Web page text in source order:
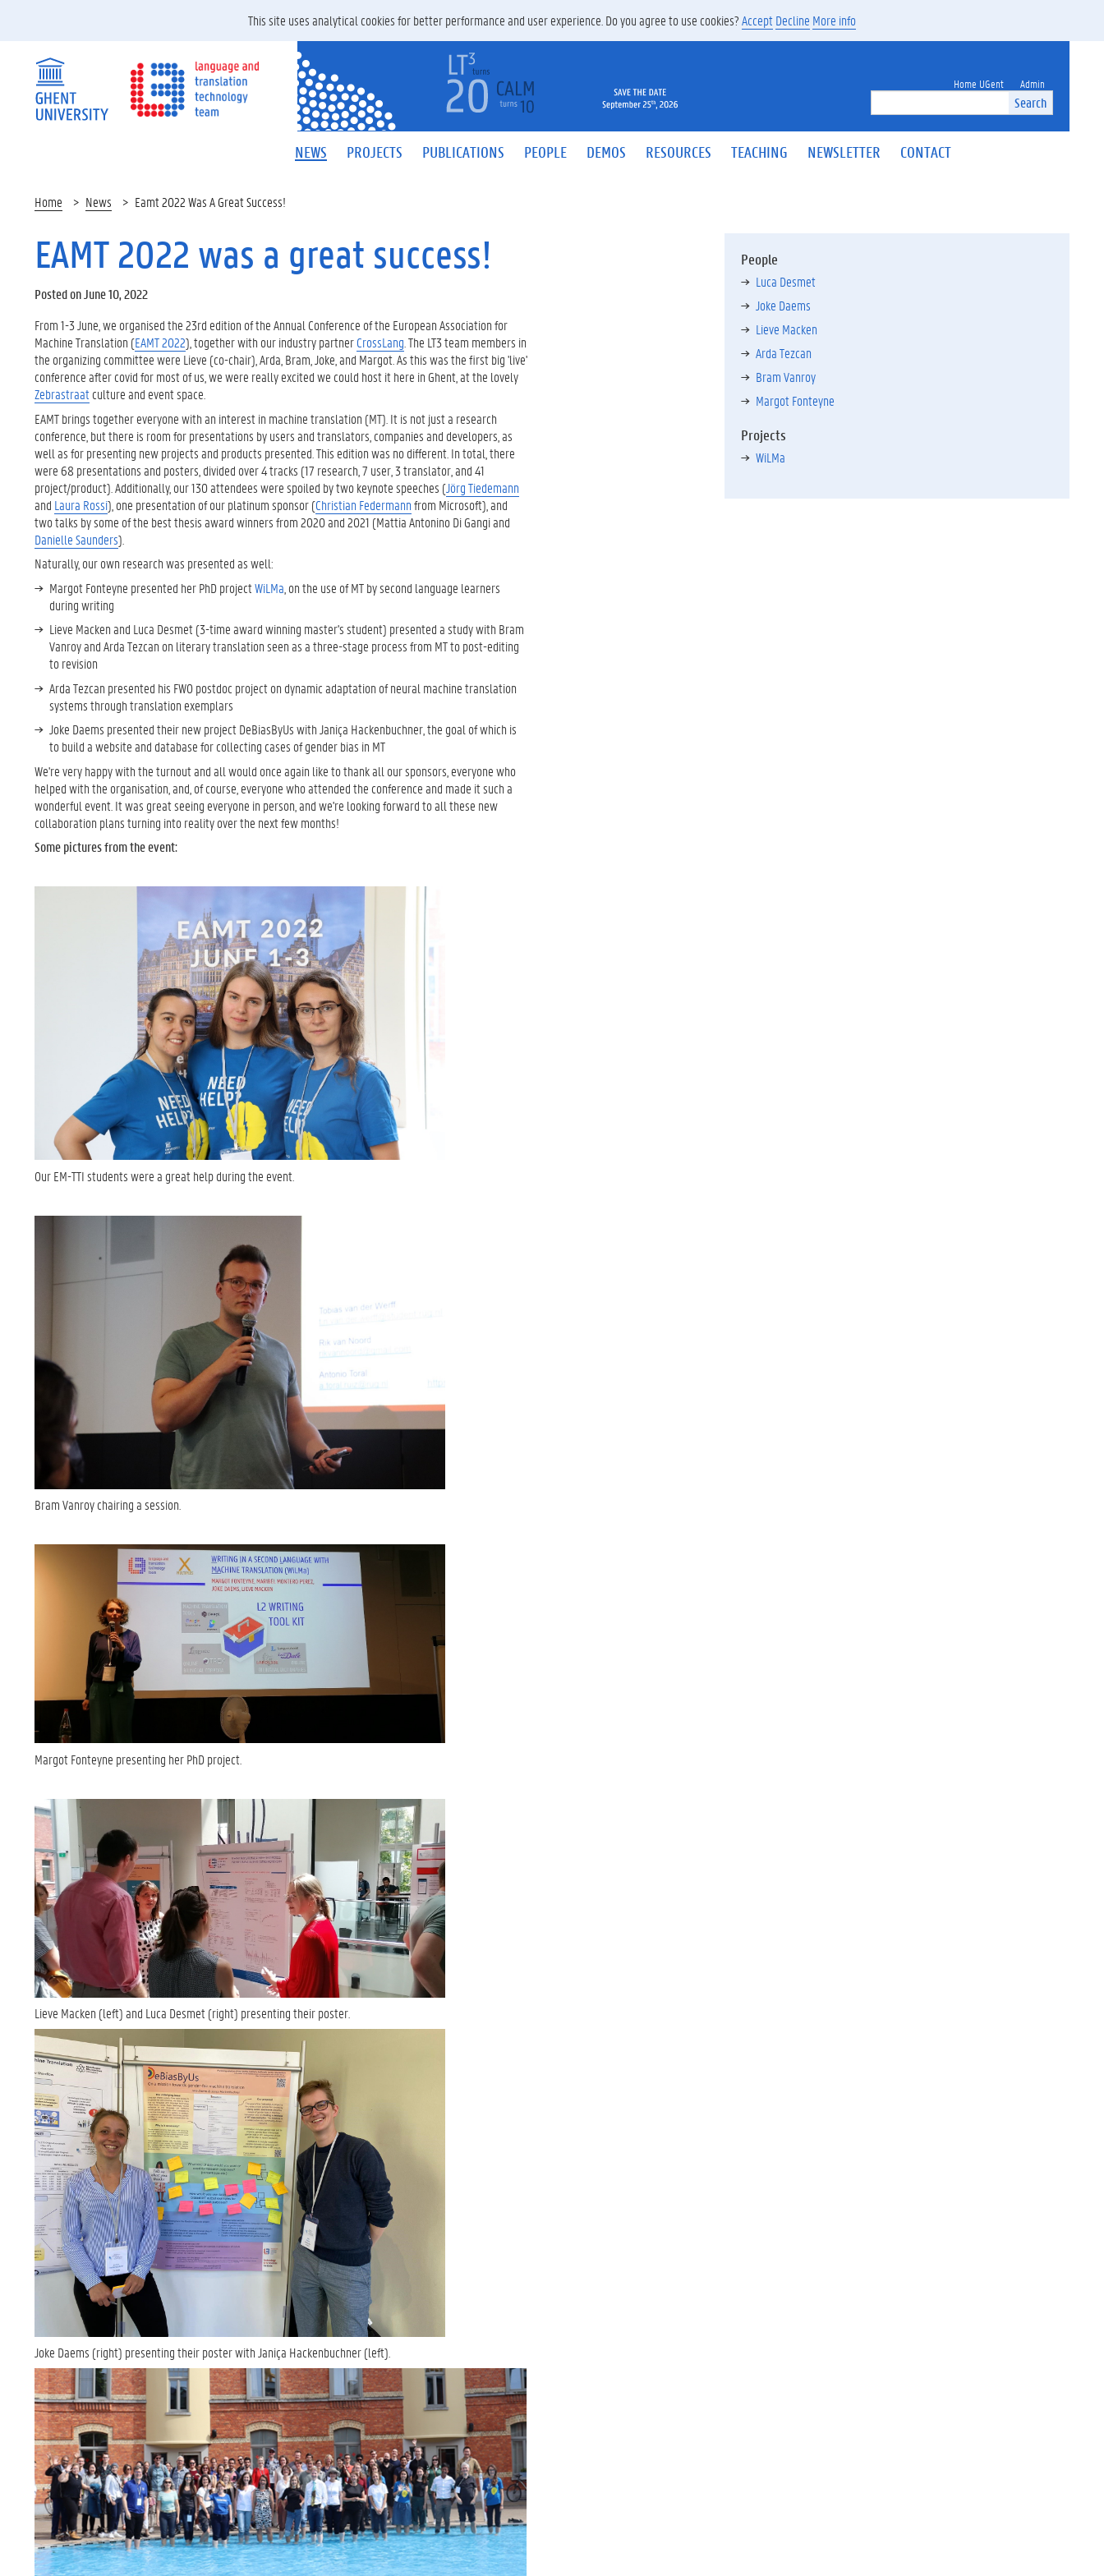
Search
Home UGent Admin
NEWS PROJECTS PUBLICATIONS PEOPLE DEMOS RESOURCES TEACHING NEWSLETTER CONTACT
Home News Eamt 2022 Was A Great Success!
EAMT 2022 was a great success!
Posted on June 10, 2022
From 1-3 June, we organised the 23rd edition of the Annual Conference of the European Association for
Machine Translation (EAMT 2022), together with our industry partnerCrossLang . The LT3 team members in
the organizing committee were Lieve (co-chair), Arda, Bram, Joke, and Margot. As this was the first big 'live'
conference after covid for most of us, we were really excited we could host it here in Ghent, at the lovely
Zebrastraatculture and event space.
EAMT brings together everyone with an interest in machine translation (MT). It is not just a research
conference, but there is room for presentations by users and translators, companies and developers, as
well as for presenting new projects and products presented. This edition was no different. In total, there
were 68 presentations and posters, divided over 4 tracks (17 research, 7 user, 3 translator, and 41
project/product). Additionally, our 130 attendees were spoiled by two keynote speeches (Jörg Tiedemann
and Laura Rossi), one presentation of our platinum sponsor (Christian Federmannfrom Microsoft), and
two talks by some of the best thesis award winners from 2020 and 2021 (Mattia Antonino Di Gangi and
Danielle Saunders).
Naturally, our own research was presented as well:
Margot Fonteyne presented her PhD projectWiLMa , on the use of MT by second language learners
during writing
Lieve Macken and Luca Desmet (3-time award winning master's student) presented a study with Bram
Vanroy and Arda Tezcan on literary translation seen as a three-stage process from MT to post-editing
to revision
Arda Tezcan presented his FWO postdoc project on dynamic adaptation of neural machine translation
systems through translation exemplars
Joke Daems presented their new project DeBiasByUs with Janiça Hackenbuchner, the goal of which is
to build a website and database for collecting cases of gender bias in MT
We're very happy with the turnout and all would once again like to thank all our sponsors, everyone who
helped with the organisation, and, of course, everyone who attended the conference and made it such a
wonderful event. It was great seeing everyone in person, and we're looking forward to all these new
collaboration plans turning into reality over the next few months!
Some pictures from the event:
Our EM-TTI students were a great help during the event.
Bram Vanroy chairing a session.
Margot Fonteyne presenting her PhD project.
Lieve Macken (left) and Luca Desmet (right) presenting their poster.
Joke Daems (right) presenting their poster with Janiça Hackenbuchner (left).
People
Luca Desmet
Joke Daems
Lieve Macken
Arda Tezcan
Bram Vanroy
Margot Fonteyne
Projects
WiLMa
This site uses analytical cookies for better performance and user experience. Do you agree to use cookies?AcceptDecline More info